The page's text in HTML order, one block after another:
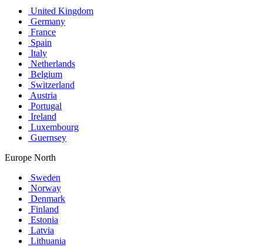
United Kingdom
Germany
France
Spain
Italy
Netherlands
Belgium
Switzerland
Austria
Portugal
Ireland
Luxembourg
Guernsey
Europe North
Sweden
Norway
Denmark
Finland
Estonia
Latvia
Lithuania